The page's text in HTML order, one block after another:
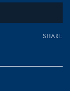
SHARE